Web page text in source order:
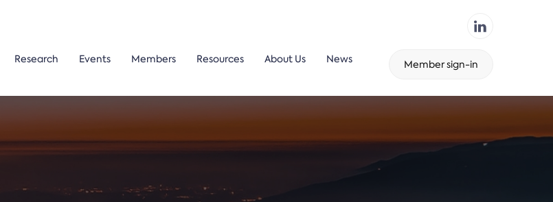
Research Events Members Resources About Us News Member sign-in